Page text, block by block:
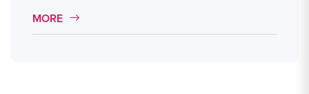
MORE LINK #11
MORE